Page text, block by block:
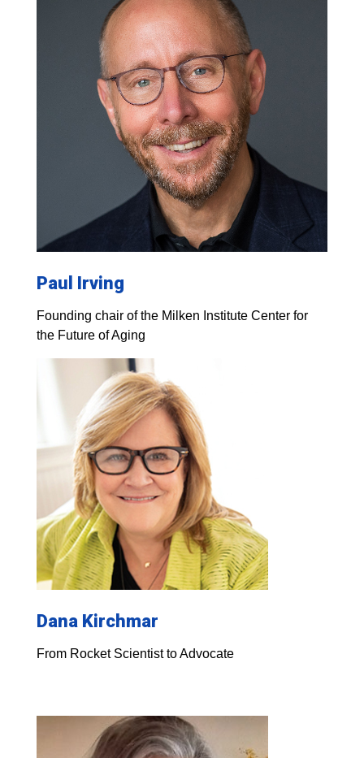
Paul Irving
Founding chair of the Milken Institute Center for
the Future of Aging
Dana Kirchmar
From Rocket Scientist to Advocate